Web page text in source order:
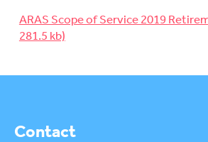
ARAS Scope of Service 2019
Contact